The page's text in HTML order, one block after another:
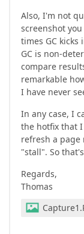
Also, I'm not
screenshot
times GC
GC is non-
compare
remarkable
I have never
In any case, I
the hotfix that
refresh a
"stall". So
Regards,
Thomas